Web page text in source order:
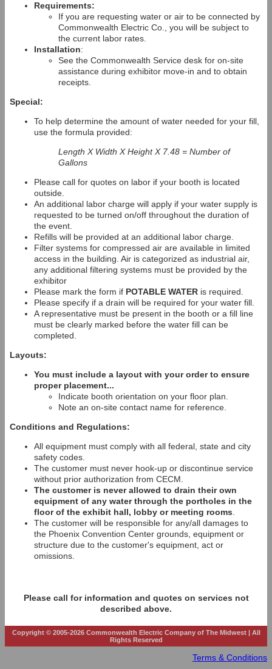
Requirements:
If you are requesting water or air to be connected by
Commonwealth Electric Co., you will be subject to
the current labor rates.
Installation:
See the Commonwealth Service desk for on-site
assistance during exhibitor move-in and to obtain
receipts.
Special:
To help determine the amount of water needed for your fill,
use the formula provided:
Length X Width X Height X 7.48 = Number of
Gallons
Please call for quotes on labor if your booth is located
outside.
An additional labor charge will apply if your water supply is
requested to be turned on/off throughout the duration of
the event.
Refills will be provided at an additional labor charge.
Filter systems for compressed air are available in limited
access in the building. Air is categorized as industrial air,
any additional filtering systems must be provided by the
exhibitor
Please mark the form if POTABLE WATER is required.
Please specify if a drain will be required for your water fill.
A representative must be present in the booth or a fill line
must be clearly marked before the water fill can be
completed.
Layouts:
You must include a layout with your order to ensure
proper placement...
Indicate booth orientation on your floor plan.
Note an on-site contact name for reference.
Conditions and Regulations:
All equipment must comply with all federal, state and city
safety codes.
The customer must never hook-up or discontinue service
without prior authorization from CECM.
The customer is never allowed to drain their own
equipment of any water through the portholes in the
floor of the exhibit hall, lobby or meeting rooms.
The customer will be responsible for any/all damages to
the Phoenix Convention Center grounds, equipment or
structure due to the customer's equipment, act or
omissions.
Please call for information and quotes on services not
described above.
Copyright © 2005-2026 Commonwealth Electric Company of The Midwest | All
Rights Reserved
Terms & Conditions